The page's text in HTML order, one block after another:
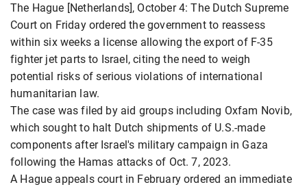
The Hague [Netherlands], October 4: The Dutch Supreme
Court on Friday ordered the government to reassess
within six weeks a license allowing the export of F-35
fighter jet parts to Israel, citing the need to weigh
potential risks of serious violations of international
humanitarian law.
The case was filed by aid groups including Oxfam Novib,
which sought to halt Dutch shipments of U.S.-made
components after Israel's military campaign in Gaza
following the Hamas attacks of Oct. 7, 2023.
A Hague appeals court in February ordered an immediate